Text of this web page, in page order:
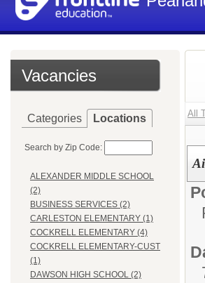
Vacancies
Categories Locations
Search by Zip Code:
ALEXANDER MIDDLE SCHOOL
(2)
BUSINESS SERVICES (2)
CARLESTON ELEMENTARY (1)
COCKRELL ELEMENTARY (4)
COCKRELL ELEMENTARY-CUST
(1)
DAWSON HIGH SCHOOL (2)
All